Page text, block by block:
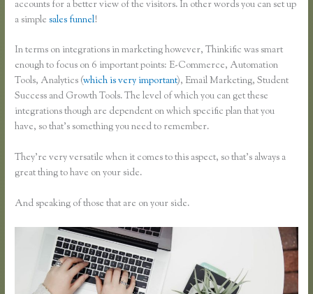
accounts for a better view of the visitors. In other words you can set up
a simplesales funnel!
In terms on integrations in marketing however, Thinkific was smart
enough to focus on 6 important points: E-Commerce, Automation
Tools, Analytics (which is very important), Email Marketing, Student
Success and Growth Tools. The level of which you can get these
integrations though are dependent on which specific plan that you
have, so that’s something you need to remember.
They’re very versatile when it comes to this aspect, so that’s always a
great thing to have on your side.
And speaking of those that are on your side.